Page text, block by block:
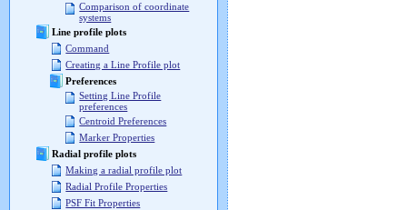
Comparison of coordinate
systems
Line profile plots
Command
Creating a Line Profile plot
Preferences
Setting Line Profile
preferences
Centroid Preferences
Marker Properties
Radial profile plots
Making a radial profile plot
Radial Profile Properties
PSF Fit Properties